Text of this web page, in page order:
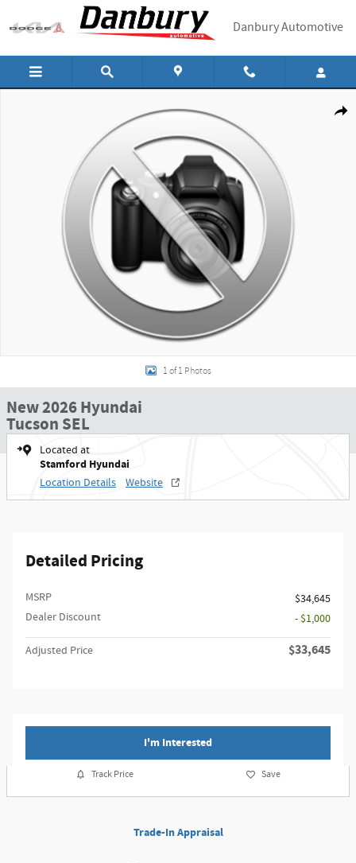
Skip to main content
Danbury Automotive
1 of 1 Photos
New 2026 Hyundai
Tucson SEL
Located at
Stamford Hyundai
Location Details Website
Detailed Pricing
MSRP
$34,645
Dealer Discount
- $1,000
Adjusted Price $33,645
I'm Interested
Track Price Save
Trade-In Appraisal